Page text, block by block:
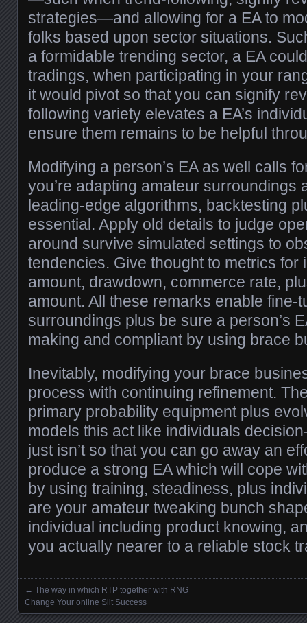
strategies—and allowing for a EA to
folks based upon sector situations.
a formidable trending sector, a EA
tradings, when participating in your
it would pivot so that you can signify
following variety elevates a EA’s
ensure them remains to be helpful
Modifying a person’s EA as well calls
you’re adapting amateur surroundings
leading-edge algorithms, backtesting
essential. Apply old details to judge
around survive simulated settings to
tendencies. Give thought to metrics for
amount, drawdown, commerce rate,
amount. All these remarks enable fine-
surroundings plus be sure a person’s
making and compliant by using brace
Inevitably, modifying your brace
process with continuing refinement.
primary probability equipment plus
models this act like individuals
just isn’t so that you can go away an
produce a strong EA which will cope
by using training, steadiness, plus
are your amateur tweaking bunch
individual including product knowing,
you actually nearer to a reliable stock
Posts navigation
← The way in which RTP together with RNG
Change Your online Slit Success